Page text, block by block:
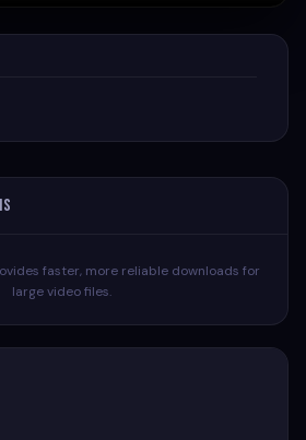
faster, more reliable downloads for
large video files.